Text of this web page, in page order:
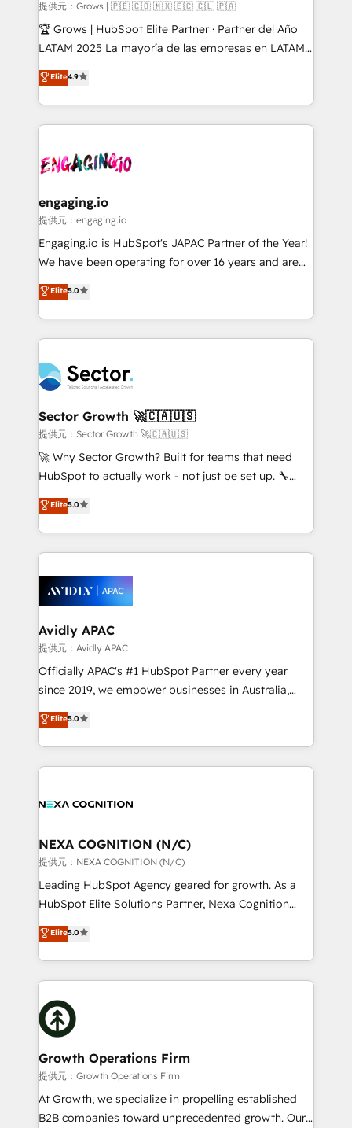
Objects, thèmes HubL, agents IA & Breeze AI. 🎯
Secteurs : Industrie, Distribution B2B, SaaS, Services
B2B, Immobilier, Viticulture, Finance. 🚀 Nos livrables
Sales + Service Hub, synchronisation ERP ↔
HubSpot temps réel, formation équipes. 🏆 +350
Integration. 📩 Parlons de votre projet →
digitaweb.com
提供元：Grows | 🇵🇪 🇨🇴 🇲🇽 🇪🇨 🇨🇱 🇵🇦
🏆 Grows | HubSpot Elite Partner · Partner del Año
LATAM 2025 La mayoría de las empresas en LATAM
no tienen un problema de herramientas. Tienen un
problema de orden. Equipos desalineados, datos
dispersos y procesos que dependen de personas
clave — no de sistemas. Eso frena el crecimiento,
⚙️ Grows ordena los procesos comerciales, alinea
de forma que genera resultados reales desde las
primeras semanas — no meses. 🤝 No entregamos
proyectos y nos vamos. Nos quedamos como
socios estratégicos, ayudando a sostener y escalar
no es crecer — es solo moverse rápido. 🌎
Operamos en Colombia, Perú, México, Ecuador,
retail, salud, banca, bienes raíces, construcción y
B2B. ✅ Crece con orden. Crece con Grows.
Elite4.9
engaging.io
提供元：engaging.io
Engaging.io is HubSpot's JAPAC Partner of the Year!
We have been operating for over 16 years and are
one of HubSpot's most experienced and technically
capable Agency Partners globally. We specialise in
complex CRM migrations, implementations,
integrations, custom CMS portal development,
businesses. Our teams are based in North America
and APAC. We are HubSpot's top-ranked Advanced
Implementation Certified Partner and we contribute
to their advisory council. We strive to do 'good work
with good people' and have worked with incredible
brands. You can see some of them on our website,
Elite5.0
Sector Growth 🚀🇨🇦🇺🇸
提供元：Sector Growth 🚀🇨🇦🇺🇸
🚀 Why Sector Growth? Built for teams that need
HubSpot to actually work - not just be set up. 🔧
HubSpot Experts: Onboarding, migrations,
automation, and training built for adoption. ⚡ Highly
Technical Execution: ERP, EMR and Custom
Integrations; complex builds delivered in weeks, not
workflows; automation agents; process optimization
inside HubSpot. 🏆 Industry Experience: 🏥
Healthcare: HIPAA implementations; secure data
workflows 💼 Financial Services: compliant
workflows; audit-ready reporting ⚖️ Legal: client
intake; pipeline and document workflows 🛒 E-
revenue automation 🏢 Real Estate: deal pipelines;
portfolio and lifecycle management 🏭
built to scale.
Elite5.0
Avidly APAC
提供元：Avidly APAC
Officially APAC's #1 HubSpot Partner every year
since 2019, we empower businesses in Australia,
New Zealand, and globally to realise their full
potential through enterprise HubSpot CRM
implementation. And we deliver best practice across
the whole HubSpot platform, covering marketing,
all businesses, from start-up to Enterprise, and have
the world. Our human approach to digital
transformation is designed for businesses who want
to grow. And we're passionate about APAC
businesses leading the world in technology, agility
record migrating businesses from CRM & Marketing
Platforms such as Salesforce, Dynamics, Pipedrive,
with attract and retain customers, manage their
business people and processes, and how they
Elite5.0
NEXA COGNITION (N/C)
提供元：NEXA COGNITION (N/C)
Leading HubSpot Agency geared for growth. As a
HubSpot Elite Solutions Partner, Nexa Cognition
ranks in the top 1% of global HubSpot Partners and
has been one of the longest-standing partners since
2012. We empower businesses to harness the full
potential of HubSpot by combining strategic
insights with technical excellence, we deliver
bespoke HubSpot solutions tailored to drive
measurable growth and operational efficiency. Why
Choose Nexa Cognition? 🚀 HubSpot Expertise: Our
certified team specialises in CRM implementation,
marketing automation, and revenue operations. 🤝
Custom Solutions: From onboarding and
Elite5.0
Growth Operations Firm
提供元：Growth Operations Firm
At Growth, we specialize in propelling established
B2B companies toward unprecedented growth. Our